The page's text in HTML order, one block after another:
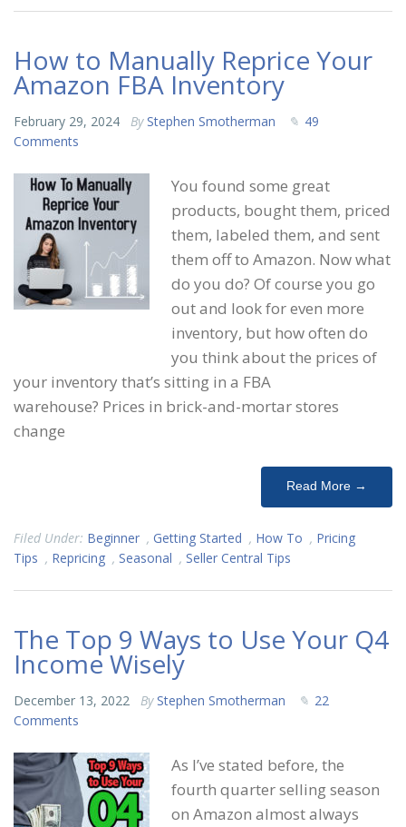
How to Manually Reprice Your
Amazon FBA Inventory
February 29, 2024 By Stephen Smotherman
49
Comments
You found some great
products, bought them, priced
them, labeled them, and sent
them off to Amazon. Now what
do you do? Of course you go
out and look for even more
inventory, but how often do
you think about the prices of
your inventory that’s sitting in a FBA
warehouse? Prices in brick-and-mortar stores
change
Read More →
Filed Under: Beginner , Getting Started , How To , Pricing
Tips , Repricing , Seasonal , Seller Central Tips
The Top 9 Ways to Use Your Q4
Income Wisely
December 13, 2022 By Stephen Smotherman
22
Comments
As I’ve stated before, the
fourth quarter selling season
on Amazon almost always